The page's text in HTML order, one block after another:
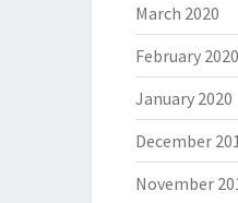
March 2020
February 2020
January 2020
December
November